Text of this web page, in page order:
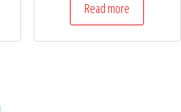
Read more